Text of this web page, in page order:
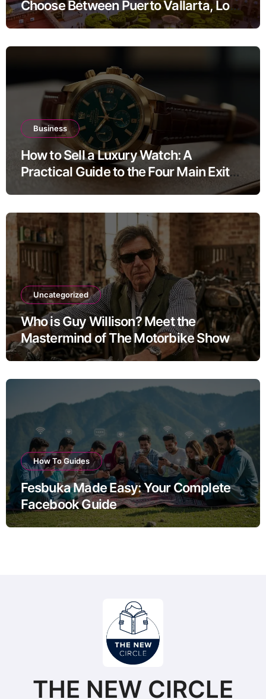
Choose Between Puerto Vallarta, Los
Cabos, and San Miguel de Allende
Business
How to Sell a Luxury Watch: A
Practical Guide to the Four Main Exit
Uncategorized
Who is Guy Willison? Meet the
Mastermind of The Motorbike Show
How To Guides
Fesbuka Made Easy: Your Complete
Facebook Guide
THE NEW CIRCLE